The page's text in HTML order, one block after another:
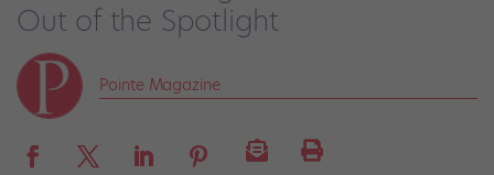
Out of the Spotlight
Pointe Magazine